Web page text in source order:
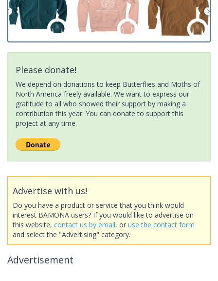
Please donate!
We depend on donations to keep Butterflies and Moths of
North America freely available. We want to express our
gratitude to all who showed their support by making a
contribution this year. You can donate to support this
project at any time.
Advertise with us!
Do you have a product or service that you think would
interest BAMONA users? If you would like to advertise on
this website, contact us by email, or use the contact form
and select the "Advertising" category.
Advertisement